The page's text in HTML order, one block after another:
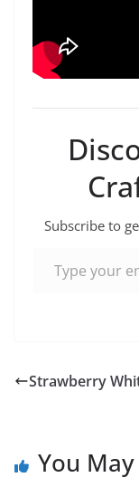
Subscribe to
Strawberry
You